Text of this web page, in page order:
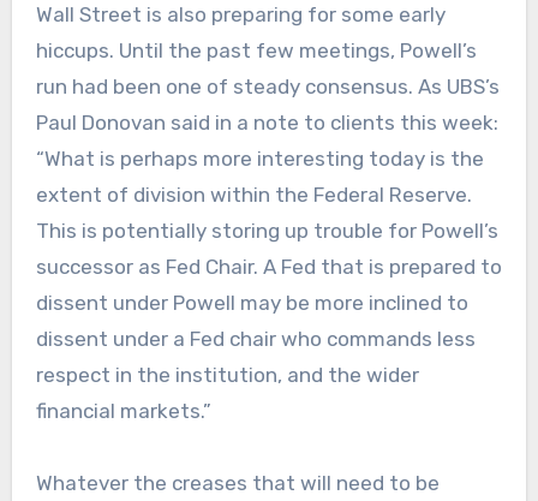
Wall Street is also preparing for some early
hiccups. Until the past few meetings, Powell’s
run had been one of steady consensus. As UBS’s
Paul Donovan said in a note to clients this week:
“What is perhaps more interesting today is the
extent of division within the Federal Reserve.
This is potentially storing up trouble for Powell’s
successor as Fed Chair. A Fed that is prepared to
dissent under Powell may be more inclined to
dissent under a Fed chair who commands less
respect in the institution, and the wider
financial markets.”
Whatever the creases that will need to be